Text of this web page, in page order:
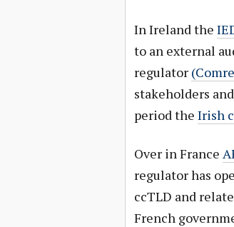
In Ireland the
to an external
regulator
stakeholders
period the Irish
Over in France
regulator has
ccTLD and
French